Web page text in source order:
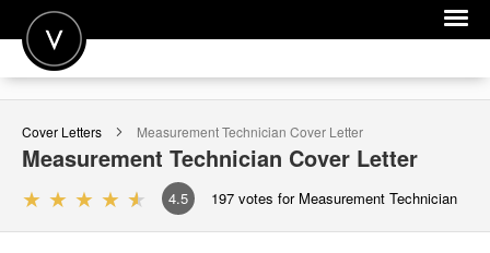
POST A JOB
JOIN
SIGN IN
FOR CANDIDATES
Cover Letters Measurement Technician Cover Letter
Measurement Technician Cover Letter
4.5 197 votes for Measurement Technician